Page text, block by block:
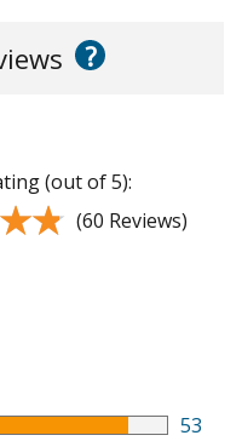
?
(out of 5):
(60 Reviews)
53